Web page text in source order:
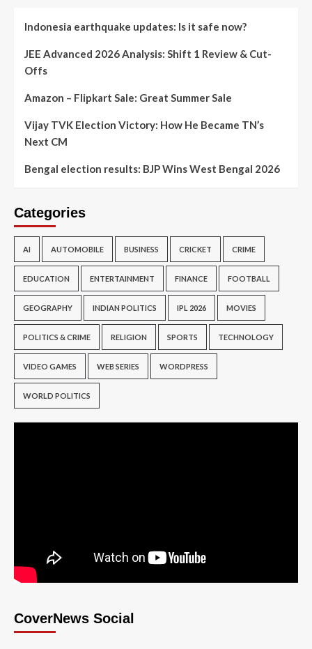
Indonesia earthquake updates: Is it safe now?
JEE Advanced 2026 Analysis: Shift 1 Review & Cut-
Offs
Amazon – Flipkart Sale: Great Summer Sale
Vijay TVK Election Victory: How He Became TN’s
Next CM
Bengal election results: BJP Wins West Bengal 2026
Categories
AI AUTOMOBILE BUSINESS CRICKET CRIME
EDUCATION ENTERTAINMENT FINANCE FOOTBALL
GEOGRAPHY INDIAN POLITICS IPL 2026 MOVIES
POLITICS & CRIME RELIGION SPORTS TECHNOLOGY
VIDEO GAMES WEB SERIES WORDPRESS
WORLD POLITICS
CoverNews Social